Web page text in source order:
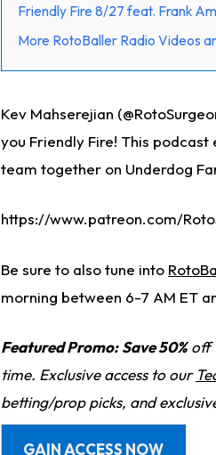
Friendly Fire 8/27 feat. Frank
More RotoBaller Radio Videos
Kev Mahserejian
you Friendly Fire! This
team together on Underdog
https://www.patreon.com/
Be sure to also tune into
morning between 6-7 AM ET
Featured Promo: Save 50%off
time. Exclusive access to our
betting/prop picks, and
GAIN ACCESS NOW